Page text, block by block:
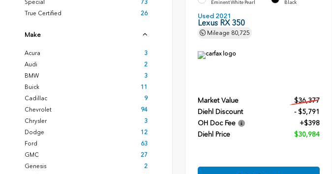
Special
73
True Certified
26
Make
Acura
3
Audi
2
BMW
3
Buick
11
Cadillac
9
Chevrolet
94
Chrysler
3
Dodge
12
Ford
63
GMC
27
Genesis
2
Eminent White Pearl Black
Used 2021
Lexus RX 350
Mileage 80,725
Market Value
$36,377
Diehl Discount
- $5,791
OH Doc Fee
+$398
Diehl Price
$30,984